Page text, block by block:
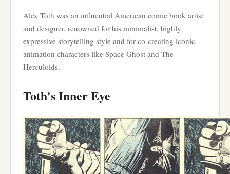
Alex Toth was an influential American comic book artist
and designer, renowned for his minimalist, highly
expressive storytelling style and for co-creating iconic
animation characters like Space Ghost and The
Herculoids.
Toth's Inner Eye